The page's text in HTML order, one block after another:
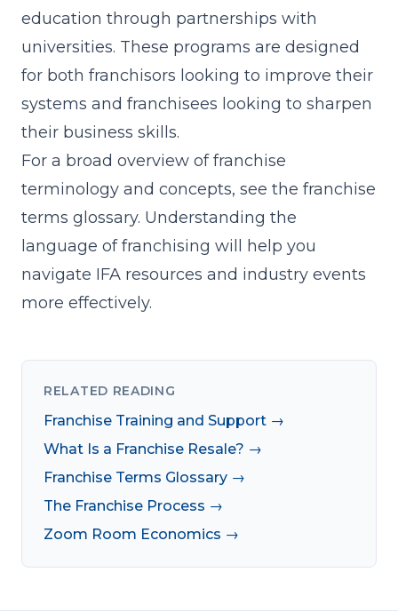
education through partnerships with
universities. These programs are designed
for both franchisors looking to improve their
systems and franchisees looking to sharpen
their business skills.
For a broad overview of franchise
terminology and concepts, see the franchise
terms glossary. Understanding the
language of franchising will help you
navigate IFA resources and industry events
more effectively.
RELATED READING
Franchise Training and Support →
What Is a Franchise Resale? →
Franchise Terms Glossary →
The Franchise Process →
Zoom Room Economics →